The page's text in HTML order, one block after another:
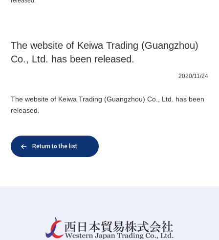
The website of Keiwa Trading (Guangzhou)
Co., Ltd. has been released.
2020/11/24
The website of Keiwa Trading (Guangzhou) Co., Ltd. has been
released.
Return to the list